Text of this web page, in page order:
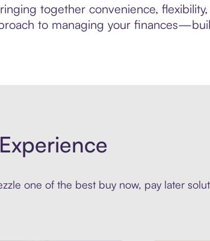
together convenience,
to managing your
one of the best buy now, pay later